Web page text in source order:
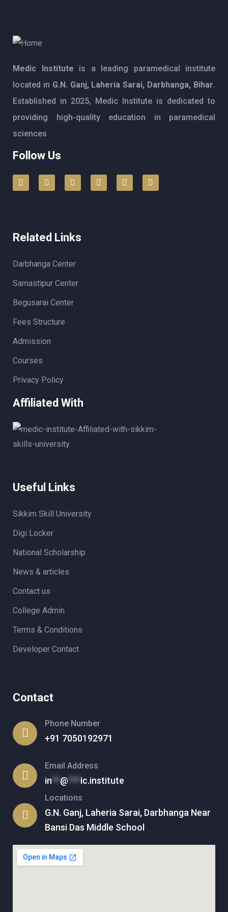
Medic Institute is a leading paramedical institute
located in G.N. Ganj, Laheria Sarai, Darbhanga, Bihar.
Established in 2025, Medic Institute is dedicated to
providing high-quality education in paramedical
sciences
Follow Us
Related Links
Darbhanga Center
Samastipur Center
Begusarai Center
Fees Structure
Admission
Courses
Privacy Policy
Affiliated With
Useful Links
Sikkim Skill University
Digi Locker
National Scholarship
News & articles
Contact us
College Admin
Terms & Conditions
Developer Contact
Contact
Phone Number
+91 7050192971
Email Address
in**@***ic.institute
Locations
G.N. Ganj, Laheria Sarai, Darbhanga Near
Bansi Das Middle School